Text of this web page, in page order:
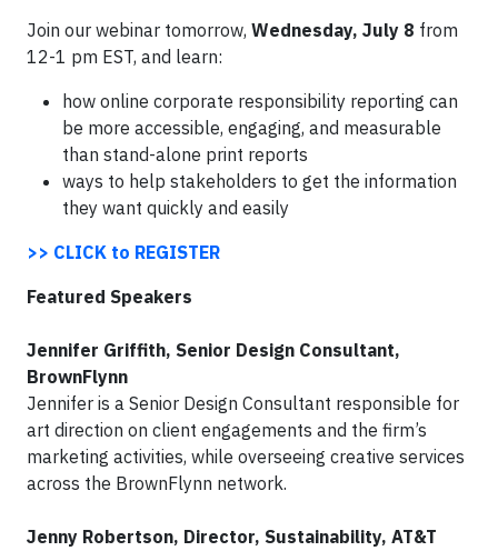
Join our webinar tomorrow, Wednesday, July 8 from
12-1 pm EST, and learn:
how online corporate responsibility reporting can
be more accessible, engaging, and measurable
than stand-alone print reports
ways to help stakeholders to get the information
they want quickly and easily
>> CLICK to REGISTER
Featured Speakers
Jennifer Griffith, Senior Design Consultant,
BrownFlynn
Jennifer is a Senior Design Consultant responsible for
art direction on client engagements and the firm’s
marketing activities, while overseeing creative services
across the BrownFlynn network.
Jenny Robertson, Director, Sustainability, AT&T